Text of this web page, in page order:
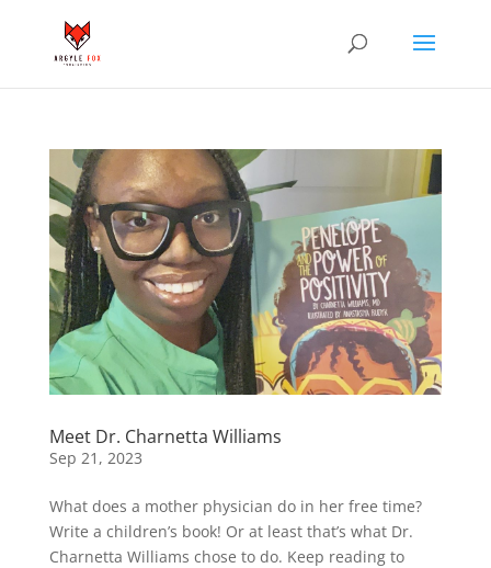
Meet Dr. Charnetta Williams
Sep 21, 2023
What does a mother physician do in her free time?
Write a children’s book! Or at least that’s what Dr.
Charnetta Williams chose to do. Keep reading to